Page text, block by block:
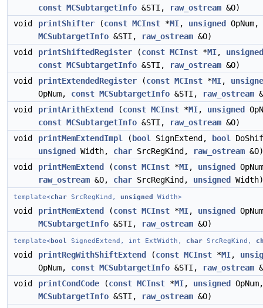
const MCSubtargetInfo &STI, raw_ostream &O)
void
printShifter (const MCInst *MI, unsigned
OpNum,
MCSubtargetInfo &STI, raw_ostream &O)
void
printShiftedRegister (const MCInst *MI, unsigned
const MCSubtargetInfo &STI, raw_ostream &O)
void
printExtendedRegister (const MCInst *MI,
OpNum, const MCSubtargetInfo &STI, raw_ostream
void
printArithExtend (const MCInst *MI, unsigned
const MCSubtargetInfo &STI, raw_ostream &O)
void
printMemExtendImpl ( bool SignExtend, bool
unsigned
Width, char SrcRegKind, raw_ostream &O)
void
printMemExtend (const MCInst *MI, unsigned
raw_ostream &O, char SrcRegKind, unsigned Width)
template<char SrcRegKind, unsigned Width>
void printMemExtend (const MCInst *MI, unsigned
MCSubtargetInfo &STI, raw_ostream &O)
template<bool SignedExtend, int ExtWidth, char SrcRegKind,
void printRegWithShiftExtend (const MCInst *MI,
OpNum, const MCSubtargetInfo &STI, raw_ostream
void
printCondCode (const MCInst *MI, unsigned
MCSubtargetInfo &STI, raw_ostream &O)